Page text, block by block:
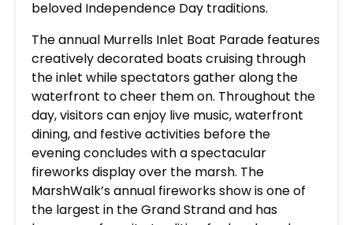
beloved Independence Day traditions.
The annual Murrells Inlet Boat Parade features
creatively decorated boats cruising through
the inlet while spectators gather along the
waterfront to cheer them on. Throughout the
day, visitors can enjoy live music, waterfront
dining, and festive activities before the
evening concludes with a spectacular
fireworks display over the marsh. The
MarshWalk’s annual fireworks show is one of
the largest in the Grand Strand and has